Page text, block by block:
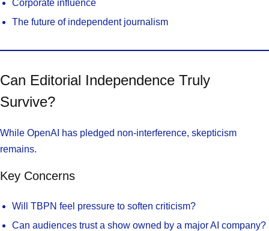
Corporate influence
The future of independent journalism
Can Editorial Independence Truly
Survive?
While OpenAI has pledged non-interference, skepticism
remains.
Key Concerns
Will TBPN feel pressure to soften criticism?
Can audiences trust a show owned by a major AI company?